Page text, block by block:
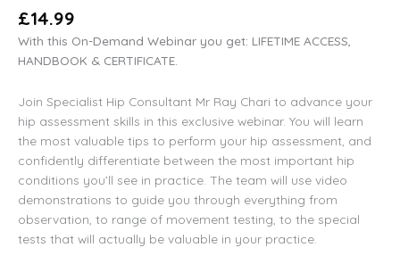
£14.99
With this On-Demand Webinar you get: LIFETIME ACCESS,
HANDBOOK & CERTIFICATE.
Join Specialist Hip Consultant Mr Ray Chari to advance your
hip assessment skills in this exclusive webinar. You will learn
the most valuable tips to perform your hip assessment, and
confidently differentiate between the most important hip
conditions you’ll see in practice. The team will use video
demonstrations to guide you through everything from
observation, to range of movement testing, to the special
tests that will actually be valuable in your practice.